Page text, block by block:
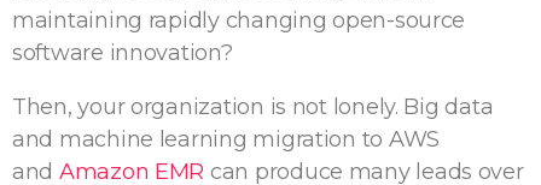
maintaining rapidly changing open-source
software innovation?
Then, your organization is not lonely. Big data
and machine learning migration to AWS
and Amazon EMR can produce many leads over